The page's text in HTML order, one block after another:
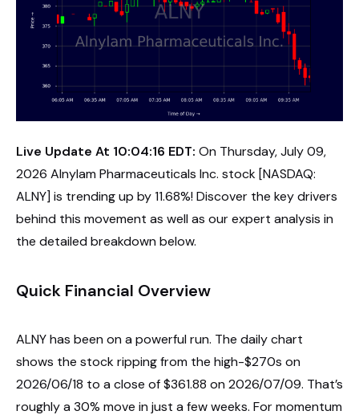
Live Update At 10:04:16 EDT: On Thursday, July 09,
2026 Alnylam Pharmaceuticals Inc. stock [NASDAQ:
ALNY] is trending up by 11.68%! Discover the key drivers
behind this movement as well as our expert analysis in
the detailed breakdown below.
Quick Financial Overview
ALNY has been on a powerful run. The daily chart
shows the stock ripping from the high-$270s on
2026/06/18 to a close of $361.88 on 2026/07/09. That’s
roughly a 30% move in just a few weeks. For momentum